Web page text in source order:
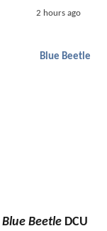
2 hours ago
Blue Beetle
Blue Beetle DCU